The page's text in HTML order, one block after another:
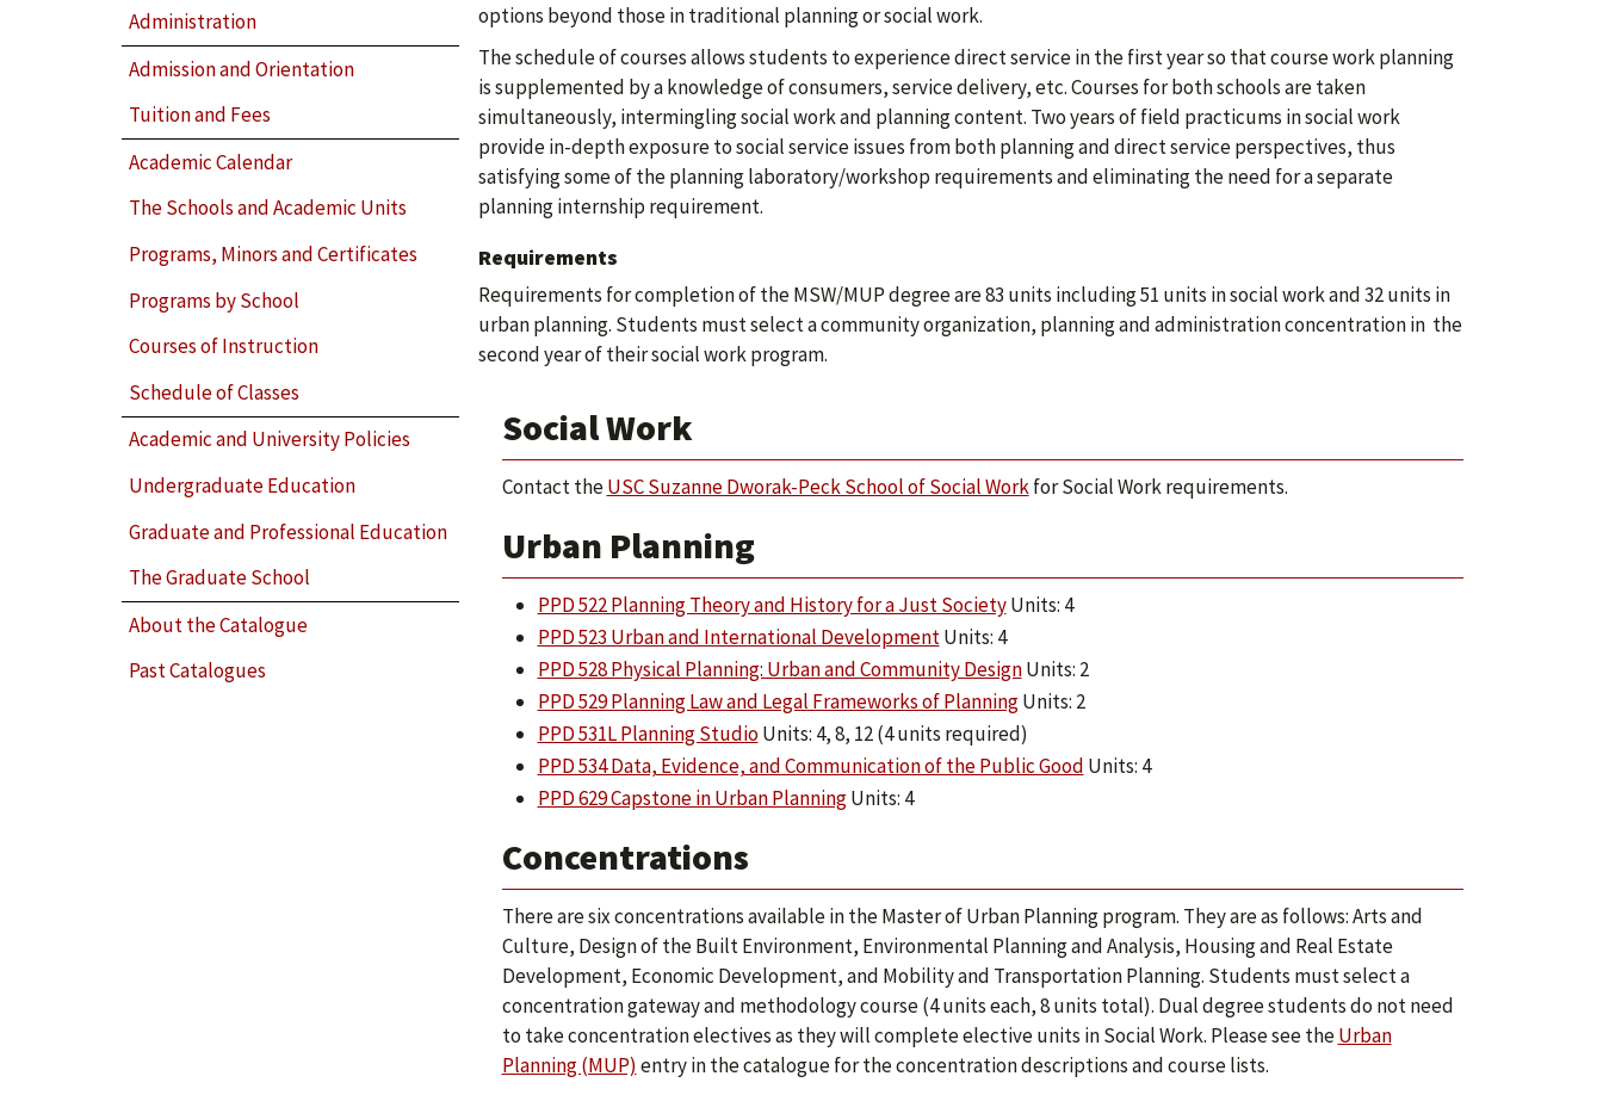
Administration
Admission and Orientation
Tuition and Fees
Academic Calendar
The Schools and Academic Units
Programs, Minors and Certificates
Programs by School
Courses of Instruction
Schedule of Classes
Academic and University Policies
Undergraduate Education
Graduate and Professional Education
The Graduate School
About the Catalogue
Past Catalogues
options beyond those in traditional planning or social work.
The schedule of courses allows students to experience direct service in the first year so that course work planning
is supplemented by a knowledge of consumers, service delivery, etc. Courses for both schools are taken
simultaneously, intermingling social work and planning content. Two years of field practicums in social work
provide in-depth exposure to social service issues from both planning and direct service perspectives, thus
satisfying some of the planning laboratory/workshop requirements and eliminating the need for a separate
planning internship requirement.
Requirements
Requirements for completion of the MSW/MUP degree are 83 units including 51 units in social work and 32 units in
urban planning. Students must select a community organization, planning and administration concentration in the
second year of their social work program.
Social Work
Contact theUSC Suzanne Dworak-Peck School of Social Workfor Social Work requirements.
Urban Planning
PPD 522 Planning Theory and History for a Just SocietyUnits: 4
PPD 523 Urban and International DevelopmentUnits: 4
PPD 528 Physical Planning: Urban and Community DesignUnits: 2
PPD 529 Planning Law and Legal Frameworks of PlanningUnits: 2
PPD 531L Planning StudioUnits: 4, 8, 12 (4 units required)
PPD 534 Data, Evidence, and Communication of the Public Good Units: 4
PPD 629 Capstone in Urban PlanningUnits: 4
Concentrations
There are six concentrations available in the Master of Urban Planning program. They are as follows: Arts and
Culture, Design of the Built Environment, Environmental Planning and Analysis, Housing and Real Estate
Development, Economic Development, and Mobility and Transportation Planning. Students must select a
concentration gateway and methodology course (4 units each, 8 units total). Dual degree students do not need
to take concentration electives as they will complete elective units in Social Work. Please see theUrban
Planning (MUP) entry in the catalogue for the concentration descriptions and course lists.